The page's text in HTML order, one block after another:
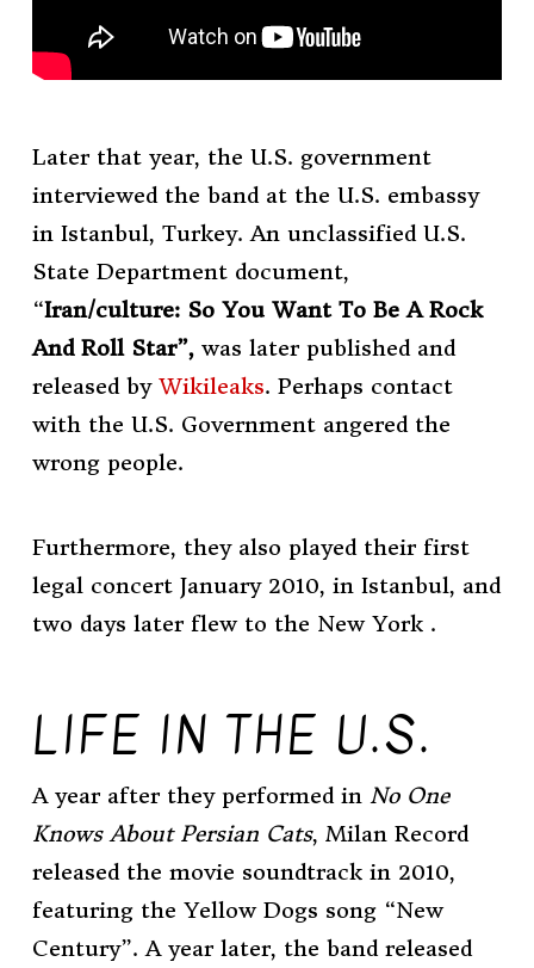
Later that year, the U.S. government
interviewed the band at the U.S. embassy
in Istanbul, Turkey. An unclassified U.S.
State Department document,
“Iran/culture: So You Want To Be A Rock
And Roll Star”, was later published and
released by Wikileaks. Perhaps contact
with the U.S. Government angered the
wrong people.
Furthermore, they also played their first
legal concert January 2010, in Istanbul, and
two days later flew to the New York .
LIFE IN THE U.S.
A year after they performed in No One
Knows About Persian Cats, Milan Record
released the movie soundtrack in 2010,
featuring the Yellow Dogs song “New
Century”. A year later, the band released